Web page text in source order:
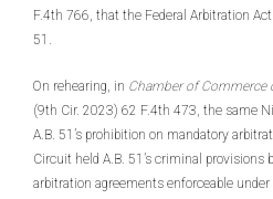
F.4th 766, that the Federal Arbitration Act
51.
On rehearing, in Chamber of Commerce
(9th Cir. 2023) 62 F.4th 473, the same
A.B. 51’s prohibition on mandatory
Circuit held A.B. 51’s criminal provisions
arbitration agreements enforceable